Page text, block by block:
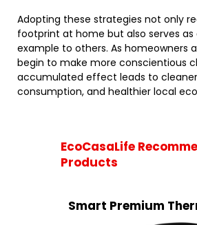
Adopting these strategies not only
footprint at home but also serves as
example to others. As homeowners
begin to make more conscientious
accumulated effect leads to
consumption, and healthier local
EcoCasaLife
Products
Smart Premium